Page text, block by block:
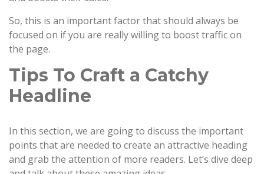
So, this is an important factor that should always be
focused on if you are really willing to boost traffic on
the page.
Tips To Craft a Catchy
Headline
In this section, we are going to discuss the important
points that are needed to create an attractive heading
and grab the attention of more readers. Let’s dive deep